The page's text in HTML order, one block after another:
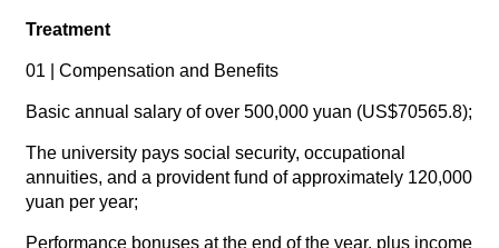
Treatment
01 | Compensation and Benefits
Basic annual salary of over 500,000 yuan (US$70565.8);
The university pays social security, occupational
annuities, and a provident fund of approximately 120,000
yuan per year;
Performance bonuses at the end of the year, plus income